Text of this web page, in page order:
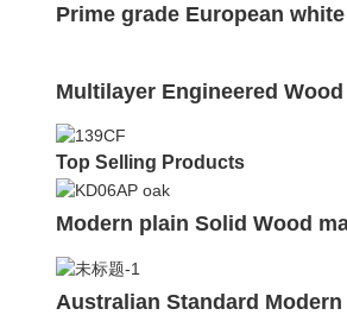
Prime grade European
Multilayer Engineered
Top Selling Products
Modern plain Solid Wood
Australian Standard